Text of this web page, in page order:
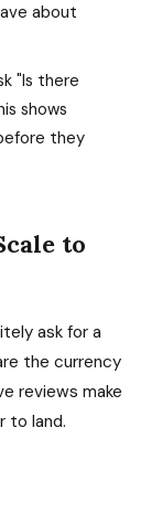
about
"Is there
shows
they
to
ask for a
the currency
reviews make
to land.